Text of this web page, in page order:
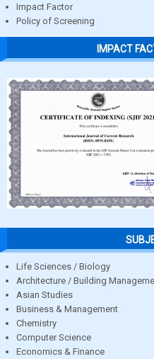
Impact Factor
Policy of Screening
IMPACT
Life Sciences / Biology
Architecture / Building
Asian Studies
Business & Management
Chemistry
Computer Science
Economics & Finance